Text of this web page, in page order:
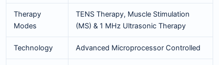
Therapy
Modes
TENS Therapy, Muscle Stimulation
(MS) & 1 MHz Ultrasonic Therapy
Technology Advanced Microprocessor Controlled